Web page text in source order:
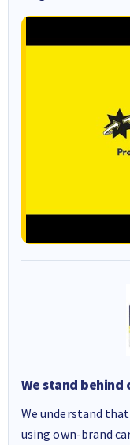
We stand
We understand
using own-brand